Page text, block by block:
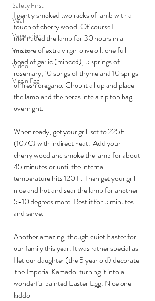
Safety First
Veal
Vegetarian
Venison
Video
Virgin Egg
I gently smoked two racks of lamb with a
touch of cherry wood. Of course I
marinaded the lamb for 30 hours in a
mixture of extra virgin olive oil, one full
head of garlic (minced), 5 springs of
rosemary, 10 sprigs of thyme and 10 sprigs
of fresh oregano. Chop it all up and place
the lamb and the herbs into a zip top bag
overnight.
When ready, get your grill set to 225F
(107C) with indirect heat.  Add your
cherry wood and smoke the lamb for about
45 minutes or until the internal
temperature hits 120 F. Then get your grill
nice and hot and sear the lamb for another
5-10 degrees more. Rest it for 5 minutes
and serve.
Another amazing, though quiet Easter for
our family this year. It was rather special as
I let our daughter (the 5 year old) decorate
the Imperial Kamado, turning it into a
wonderful painted Easter Egg. Nice one
kiddo!